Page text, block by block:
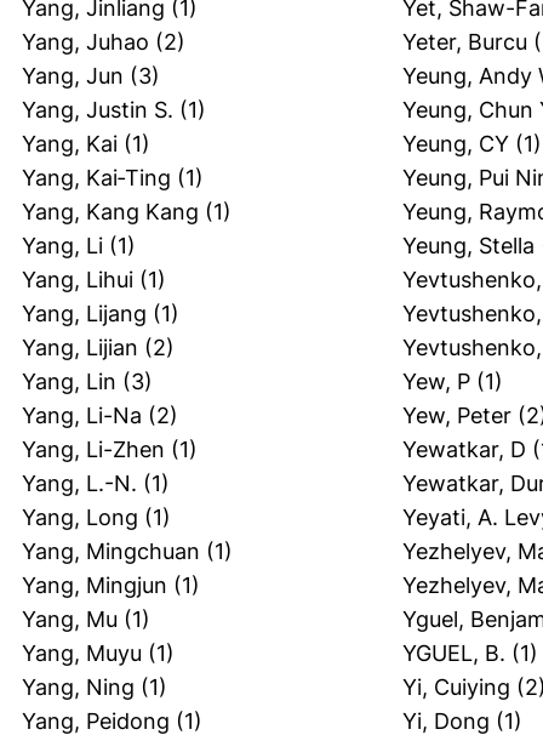
Yang, Jinliang (1)
Yang, Juhao (2)
Yang, Jun (3)
Yang, Justin S. (1)
Yang, Kai (1)
Yang, Kai‐Ting (1)
Yang, Kang Kang (1)
Yang, Li (1)
Yang, Lihui (1)
Yang, Lijang (1)
Yang, Lijian (2)
Yang, Lin (3)
Yang, Li-Na (2)
Yang, Li-Zhen (1)
Yang, L.-N. (1)
Yang, Long (1)
Yang, Mingchuan (1)
Yang, Mingjun (1)
Yang, Mu (1)
Yang, Muyu (1)
Yang, Ning (1)
Yang, Peidong (1)
Yet, Shaw-
Yeter, Burcu
Yeung, Andy
Yeung, Chun
Yeung, CY (1)
Yeung, Pui
Yeung,
Yeung, Stella
Yew, P (1)
Yew, Peter
Yewatkar, D
Yewatkar,
Yeyati, A.
Yezhelyev,
Yezhelyev,
Yguel,
YGUEL, B. (1)
Yi, Cuiying
Yi, Dong (1)